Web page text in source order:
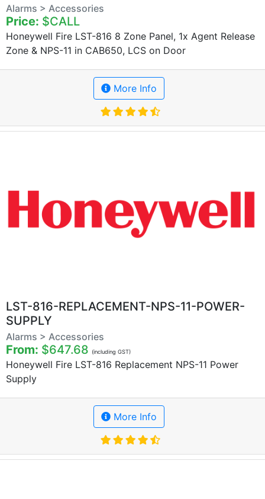
Alarms > Accessories
Price: $CALL
Honeywell Fire LST-816 8 Zone Panel, 1x Agent Release
Zone & NPS-11 in CAB650, LCS on Door
More Info
LST-816-REPLACEMENT-NPS-11-POWER-
SUPPLY
Alarms > Accessories
From: $647.68 (including GST)
Honeywell Fire LST-816 Replacement NPS-11 Power
Supply
More Info